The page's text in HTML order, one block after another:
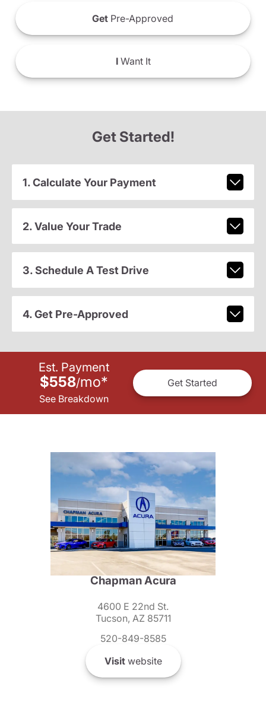
Get Pre-Approved
IWant It
Get Started!
1. Calculate Your Payment
2. Value Your Trade
3. Schedule A Test Drive
4. Get Pre-Approved
Est. Payment
$558/mo*
See Breakdown
Get Started
Chapman Acura
4600 E 22nd St.
Tucson, AZ 85711
520-849-8585
Visitwebsite